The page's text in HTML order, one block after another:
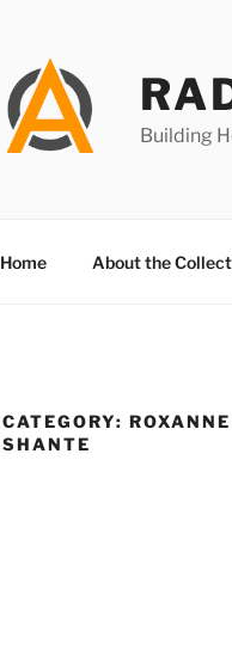
Building
Home About the
CATEGORY: ROXANNE
SHANTE